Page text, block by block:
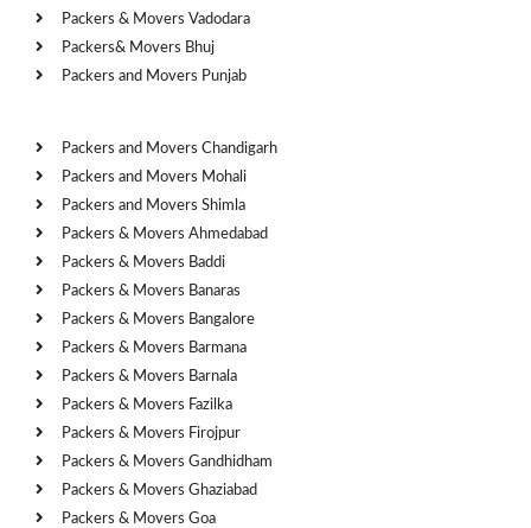
Packers & Movers Vadodara
Packers& Movers Bhuj
Packers and Movers Punjab
Packers and Movers Chandigarh
Packers and Movers Mohali
Packers and Movers Shimla
Packers & Movers Ahmedabad
Packers & Movers Baddi
Packers & Movers Banaras
Packers & Movers Bangalore
Packers & Movers Barmana
Packers & Movers Barnala
Packers & Movers Fazilka
Packers & Movers Firojpur
Packers & Movers Gandhidham
Packers & Movers Ghaziabad
Packers & Movers Goa